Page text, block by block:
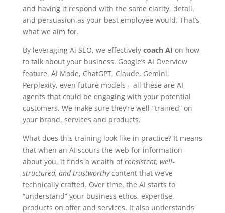
and having it respond with the same clarity, detail,
and persuasion as your best employee would. That’s
what we aim for.
By leveraging Ai SEO, we effectively coach AI on how
to talk about your business. Google’s AI Overview
feature, AI Mode, ChatGPT, Claude, Gemini,
Perplexity, even future models – all these are AI
agents that could be engaging with your potential
customers. We make sure they’re well-“trained” on
your brand, services and products.
What does this training look like in practice? It means
that when an AI scours the web for information
about you, it finds a wealth ofconsistent, well-
structured, and trustworthycontent that we’ve
technically crafted. Over time, the AI starts to
“understand” your business ethos, expertise,
products on offer and services. It also understands